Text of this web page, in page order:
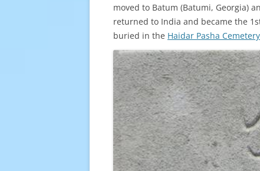
moved to Batum (Batumi, Georgia)
returned to India and became the
buried in the Haidar Pasha Cemetery